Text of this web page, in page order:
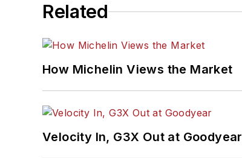
Related
How Michelin Views the Market
Velocity In, G3X Out at Goodyear